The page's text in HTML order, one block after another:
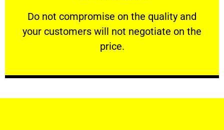
​Do not compromise on the quality and
your customers will not negotiate on the
price.
VERY FRIENDLY
​Do not compromise on the quality and your